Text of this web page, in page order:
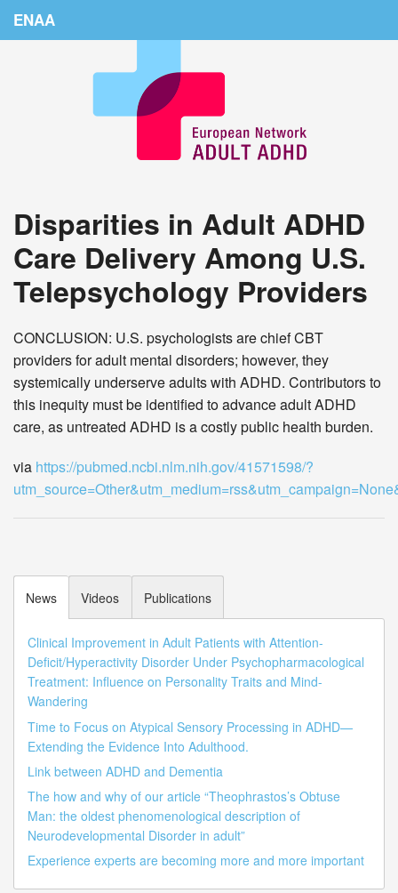
ENAA
Countries
Conferences
Links
Login
Disparities in Adult ADHD
Care Delivery Among U.S.
Telepsychology Providers
CONCLUSION: U.S. psychologists are chief CBT
providers for adult mental disorders; however, they
systemically underserve adults with ADHD. Contributors to
this inequity must be identified to advance adult ADHD
care, as untreated ADHD is a costly public health burden.
via https://pubmed.ncbi.nlm.nih.gov/41571598/?
News
Clinical Improvement in Adult Patients with Attention-
Deficit/Hyperactivity Disorder Under Psychopharmacological
Treatment: Influence on Personality Traits and Mind-
Wandering
Time to Focus on Atypical Sensory Processing in ADHD—
Extending the Evidence Into Adulthood.
Link between ADHD and Dementia
The how and why of our article “Theophrastos’s Obtuse
Man: the oldest phenomenological description of
Neurodevelopmental Disorder in adult”
Experience experts are becoming more and more important
Videos Publications